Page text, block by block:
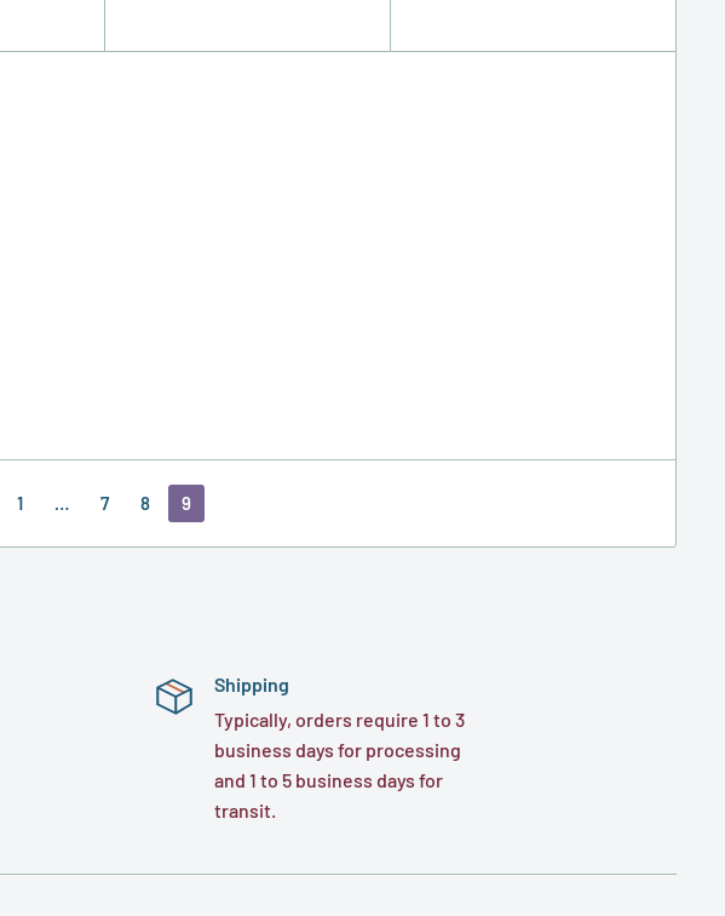
1 … 7 8 9
Shipping
Typically, orders require 1 to 3
business days for processing
and 1 to 5 business days for
transit.